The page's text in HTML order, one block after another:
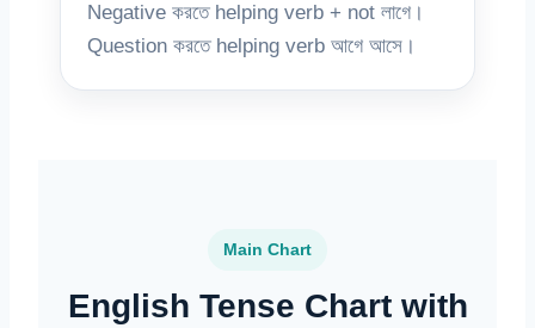
Negative করতে helping verb + not লাগে।
Question করতে helping verb আগে আসে।
Main Chart
English Tense Chart with